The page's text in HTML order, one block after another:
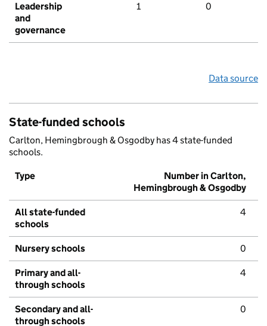
Leadership
and
governance
1 0
Data source
State-funded schools
Carlton, Hemingbrough & Osgodby has 4 state-funded
schools.
Type
Number in Carlton,
Hemingbrough & Osgodby
All state-funded
schools
4
Nursery schools 0
Primary and all-
through schools
4
Secondary and all-
through schools
0